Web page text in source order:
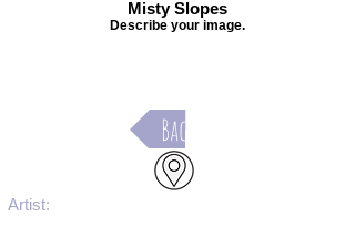
Misty Slopes
Describe your image.
Back
Artist: